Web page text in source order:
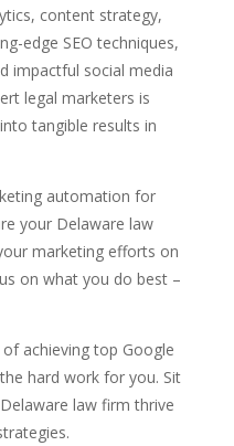
content strategy,
edge SEO techniques,
impactful social media
legal marketers is
tangible results in
automation for
your Delaware law
marketing efforts on
on what you do best –
achieving top Google
hard work for you. Sit
law firm thrive